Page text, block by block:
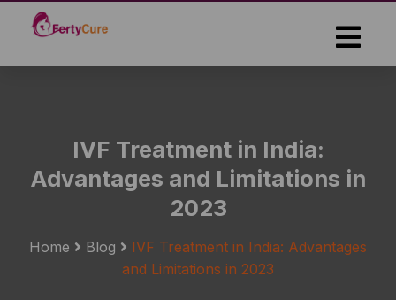
IVF Treatment in India:
Advantages and Limitations in
2023
Home Blog
IVF Treatment in India: Advantages
and Limitations in 2023